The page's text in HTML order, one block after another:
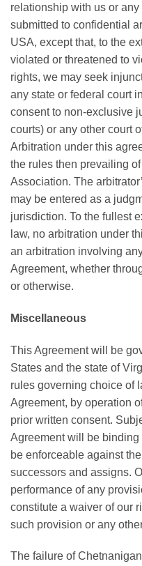
relationship with us or
submitted to confidential
USA, except that, to the
violated or threatened to
rights, we may seek
any state or federal court
consent to non-exclusive
courts) or any other court
Arbitration under this
the rules then prevailing
Association. The
may be entered as a
jurisdiction. To the fullest
law, no arbitration under
an arbitration involving
Agreement, whether
or otherwise.
Miscellaneous
This Agreement will be
States and the state of
rules governing choice of
Agreement, by operation
prior written consent.
Agreement will be binding
be enforceable against
successors and assigns.
performance of any
constitute a waiver of our
such provision or any
The failure of